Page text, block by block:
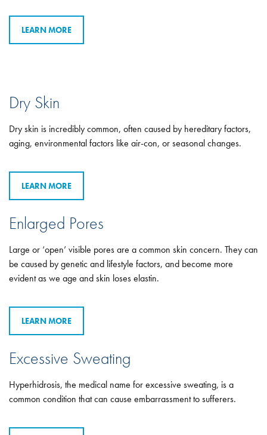
LEARN MORE
Dry Skin
Dry skin is incredibly common, often caused by hereditary factors,
aging, environmental factors like air-con, or seasonal changes.
LEARN MORE
Enlarged Pores
Large or ‘open’ visible pores are a common skin concern. They can
be caused by genetic and lifestyle factors, and become more
evident as we age and skin loses elastin.
LEARN MORE
Excessive Sweating
Hyperhidrosis, the medical name for excessive sweating, is a
common condition that can cause embarrassment to sufferers.